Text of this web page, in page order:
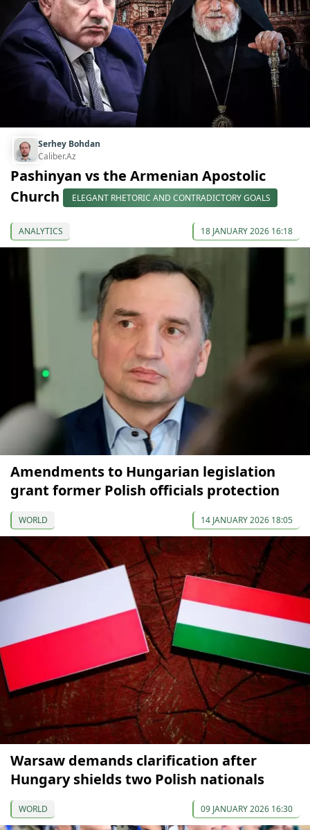
Serhey Bohdan
Caliber.Az
Pashinyan vs the Armenian Apostolic
Church
ELEGANT RHETORIC AND CONTRADICTORY GOALS
ANALYTICS 18 JANUARY 2026 16:18
Amendments to Hungarian legislation
grant former Polish officials protection
WORLD 14 JANUARY 2026 18:05
Warsaw demands clarification after
Hungary shields two Polish nationals
WORLD 09 JANUARY 2026 16:30